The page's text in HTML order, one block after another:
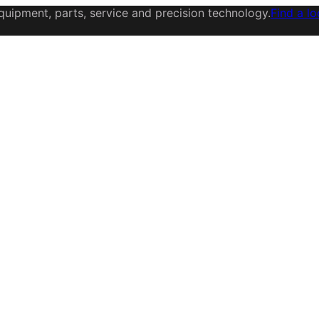
parts, service and precision technology.Find a